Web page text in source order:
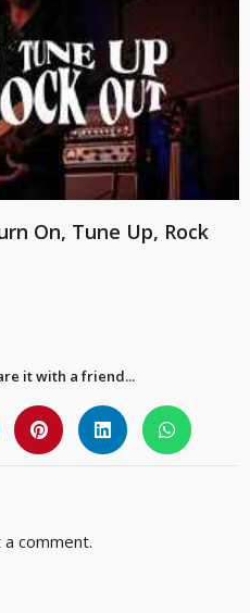
On, Tune Up, Rock
it with a friend...
comment.